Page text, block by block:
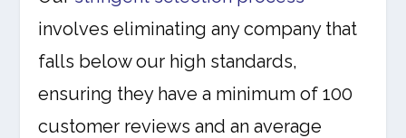
involves eliminating any company that
falls below our high standards,
ensuring they have a minimum of 100
customer reviews and an average